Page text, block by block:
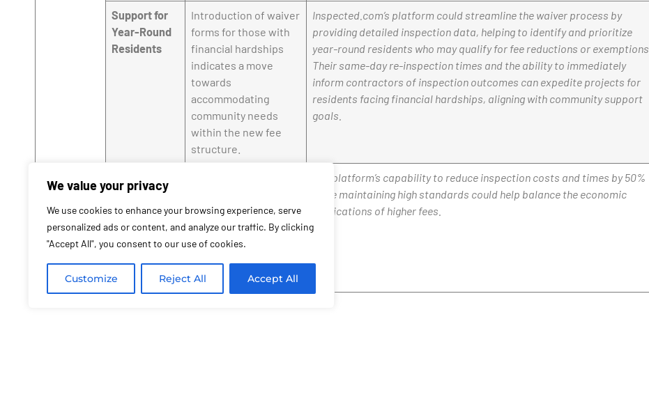
We value your privacy
We use cookies to enhance your browsing experience, serve
personalized ads or content, and analyze our traffic. By clicking
"Accept All", you consent to our use of cookies.
Customize Reject All Accept All
Support for
Year-Round
Residents
Introduction of waiver
forms for those with
financial hardships
indicates a move
towards
accommodating
community needs
within the new fee
structure.
Inspected.com’s platform could streamline the waiver process by
providing detailed inspection data, helping to identify and prioritize
year-round residents who may qualify for fee reductions or exemptions.
Their same-day re-inspection times and the ability to immediately
inform contractors of inspection outcomes can expedite projects for
residents facing financial hardships, aligning with community support
goals.
Economic
Implications
distribute the costs
of town services
among construction
projects, especially
luxurious ones.
The platform’s capability to reduce inspection costs and times by 50%
while maintaining high standards could help balance the economic
implications of higher fees.